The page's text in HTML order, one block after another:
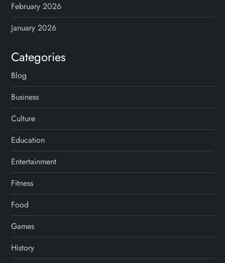
February 2026
January 2026
Categories
Blog
Business
Culture
Education
Entertainment
Fitness
Food
Games
History